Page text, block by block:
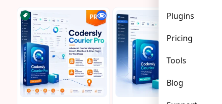
Plugins
Pricing
Tools
Blog